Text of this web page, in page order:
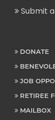
Submit
DONATE
JOB
RETIREE
MAILBOX